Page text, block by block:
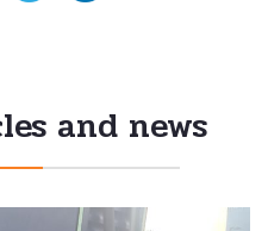
and news